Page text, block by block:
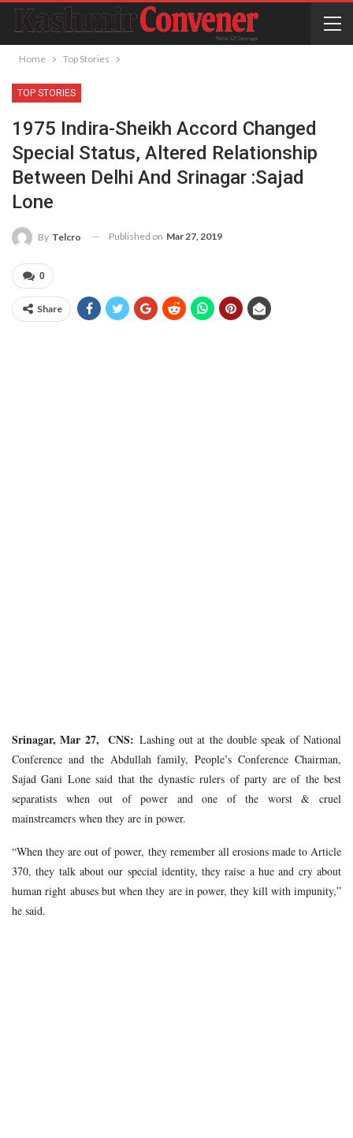
Home Top Stories
TOP STORIES
1975 Indira-Sheikh Accord Changed
Special Status, Altered Relationship
Between Delhi And Srinagar :Sajad
Lone
By Telcro Published on Mar 27, 2019
0
Share
Srinagar, Mar 27, CNS: Lashing out at the double speak of National
Conference and the Abdullah family, People’s Conference Chairman,
Sajad Gani Lone said that the dynastic rulers of party are of the best
separatists when out of power and one of the worst & cruel
mainstreamers when they are in power.
“When they are out of power, they remember all erosions made to Article
370, they talk about our special identity, they raise a hue and cry about
human right abuses but when they are in power, they kill with impunity,”
he said.